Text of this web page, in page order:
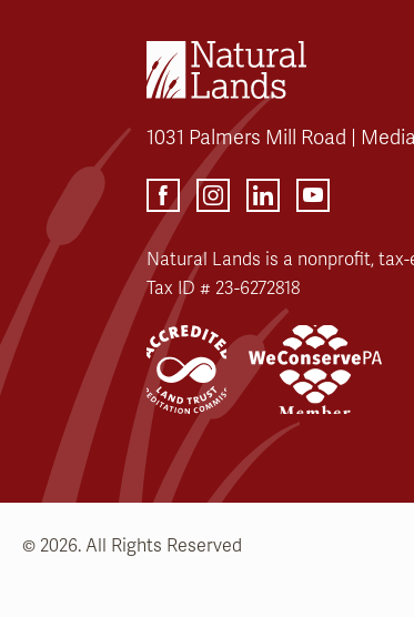
1031 Palmers Mill Road |
Natural Lands is a nonprofit,
Tax ID # 23-6272818
© 2026. All Rights Reserved